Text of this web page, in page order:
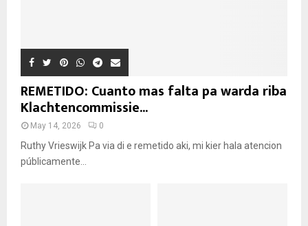
REMETIDO: Cuanto mas falta pa warda riba
Klachtencommissie...
May 14, 2026 0
Ruthy Vrieswijk Pa via di e remetido aki, mi kier hala atencion
públicamente...